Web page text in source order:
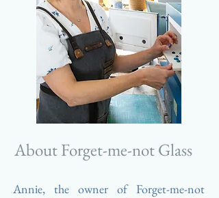
About Forget-me-not Glass
Annie, the owner of Forget-me-not